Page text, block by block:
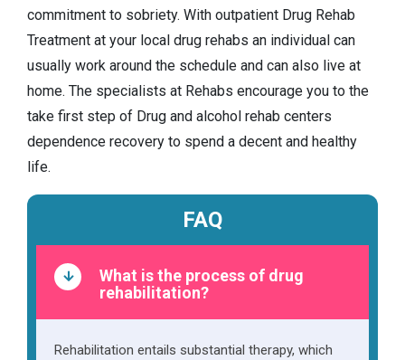
commitment to sobriety. With outpatient Drug Rehab
Treatment at your local drug rehabs an individual can
usually work around the schedule and can also live at
home. The specialists at Rehabs encourage you to the
take first step of Drug and alcohol rehab centers
dependence recovery to spend a decent and healthy
life.
FAQ
What is the process of drug
rehabilitation?
Rehabilitation entails substantial therapy, which